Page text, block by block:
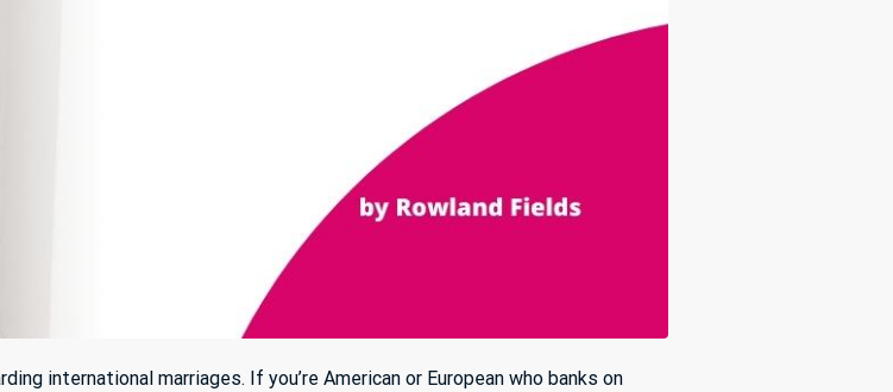
international marriages. If you’re American or European who banks on